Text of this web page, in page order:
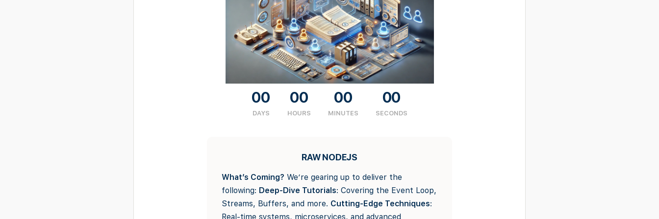
00
DAYS
00
HOURS
00
MINUTES
00
SECONDS
RAW NODEJS
What’s Coming? We’re gearing up to deliver the
following: Deep-Dive Tutorials: Covering the Event Loop,
Streams, Buffers, and more. Cutting-Edge Techniques:
Real-time systems, microservices, and advanced